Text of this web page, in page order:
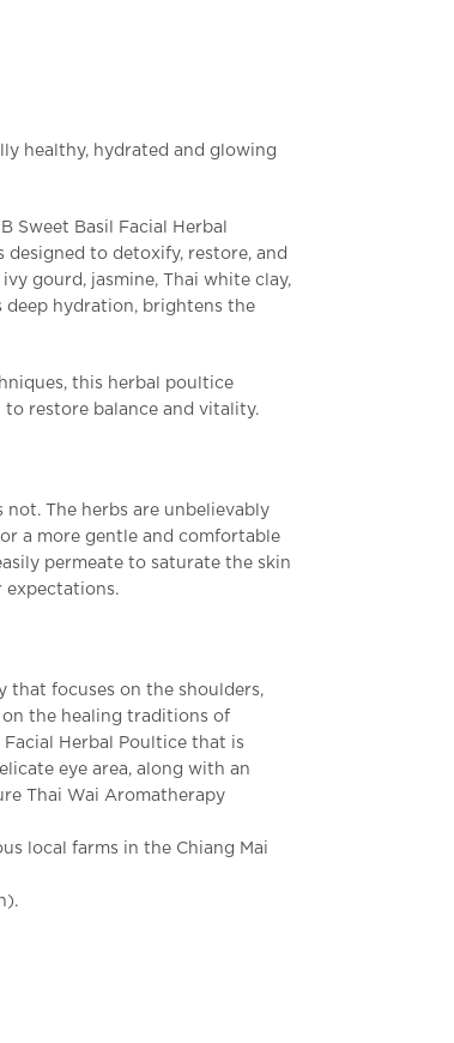
healthy, hydrated and glowing
Sweet Basil Facial Herbal
to detoxify, restore, and
gourd, jasmine, Thai white clay,
deep hydration, brightens the
this herbal poultice
restore balance and vitality.
The herbs are unbelievably
a more gentle and comfortable
permeate to saturate the skin
expectations.
that focuses on the shoulders,
on the healing traditions of
Herbal Poultice that is
eye area, along with an
Thai Wai Aromatherapy
local farms in the Chiang Mai